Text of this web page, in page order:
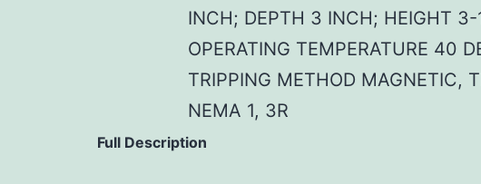
INCH; DEPTH 3 INCH; HEIGHT
OPERATING TEMPERATURE 40
TRIPPING METHOD MAGNETIC,
NEMA 1, 3R
Full Description